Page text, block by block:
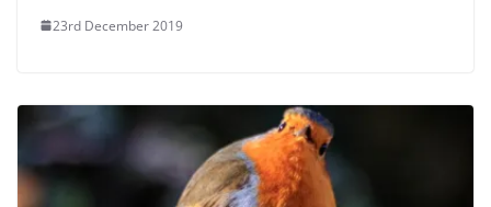
23rd December 2019